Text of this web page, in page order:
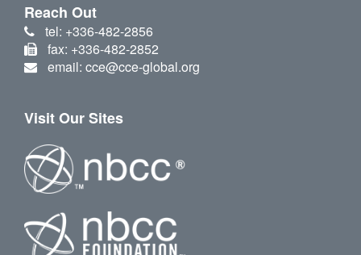
Reach Out
tel: +336-482-2856
fax: +336-482-2852
email: cce@cce-global.org
Visit Our Sites